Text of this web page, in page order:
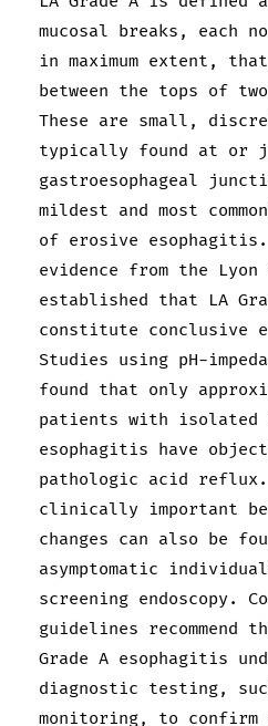
mucosal breaks, each
in maximum extent,
between the tops of
These are small,
typically found at or
gastroesophageal
mildest and most
of erosive esophagitis.
evidence from the Lyon
established that LA
constitute conclusive
Studies using pH-
found that only
patients with isolated
esophagitis have
pathologic acid
clinically important
changes can also be
asymptomatic
screening endoscopy.
guidelines recommend
Grade A esophagitis
diagnostic testing,
monitoring, to confirm